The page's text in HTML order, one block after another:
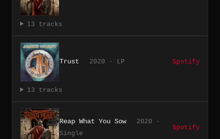
13 tracks
Trust 2020 · LP Spotify
13 tracks
Reap What You Sow
2020 ·
Single
Spotify